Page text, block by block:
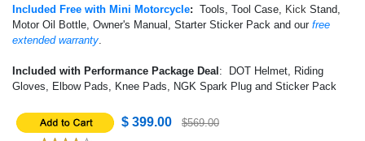
Included Free with Mini Motorcycle: Tools, Tool Case, Kick Stand,
Motor Oil Bottle, Owner's Manual, Starter Sticker Pack and our free
extended warranty.
Included with Performance Package Deal : DOT Helmet, Riding
Gloves, Elbow Pads, Knee Pads, NGK Spark Plug and Sticker Pack
$ 399.00 $569.00